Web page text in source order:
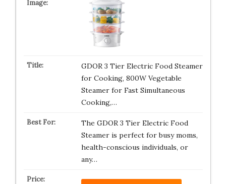
GDOR 3 Tier Electric Food Steamer
for Cooking, 800W Vegetable
Steamer for Fast Simultaneous
Cooking,…
The GDOR 3 Tier Electric Food
Steamer is perfect for busy moms,
health-conscious individuals, or
any…